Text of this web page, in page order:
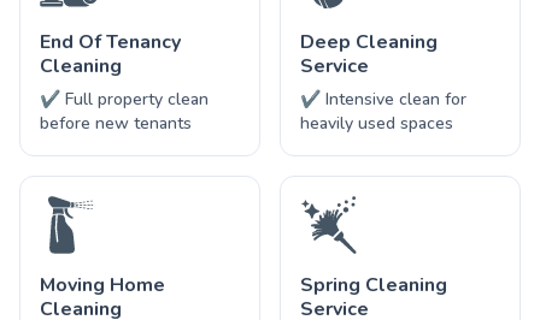
End Of Tenancy
Cleaning
✔ Full property clean
before new tenants
Deep Cleaning
Service
✔ Intensive clean for
heavily used spaces
Moving Home
Cleaning
Spring Cleaning
Service